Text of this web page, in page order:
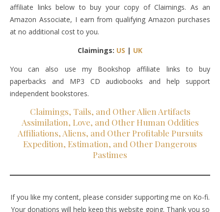
affiliate links below to buy your copy of Claimings. As an
Amazon Associate, I earn from qualifying Amazon purchases
at no additional cost to you.
Claimings: US | UK
You can also use my Bookshop affiliate links to buy
paperbacks and MP3 CD audiobooks and help support
independent bookstores.
Claimings, Tails, and Other Alien Artifacts
Assimilation, Love, and Other Human Oddities
Affiliations, Aliens, and Other Profitable Pursuits
Expedition, Estimation, and Other Dangerous
Pastimes
If you like my content, please consider supporting me on Ko-fi.
Your donations will help keep this website going. Thank you so